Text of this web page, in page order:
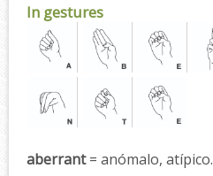
In gestures
aberrant= anómalo, atípico.